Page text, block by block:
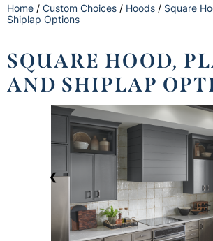
Home / Custom Choices / Hoods / Square
Shiplap Options
SQUARE HOOD,
AND SHIPLAP
❮